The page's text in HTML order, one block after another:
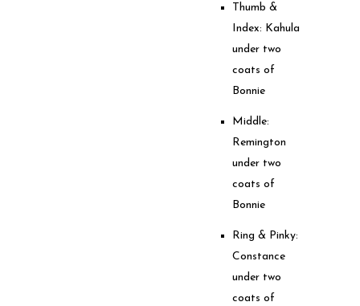
Thumb &
Index: Kahula
under two
coats of
Bonnie
Middle:
Remington
under two
coats of
Bonnie
Ring & Pinky:
Constance
under two
coats of